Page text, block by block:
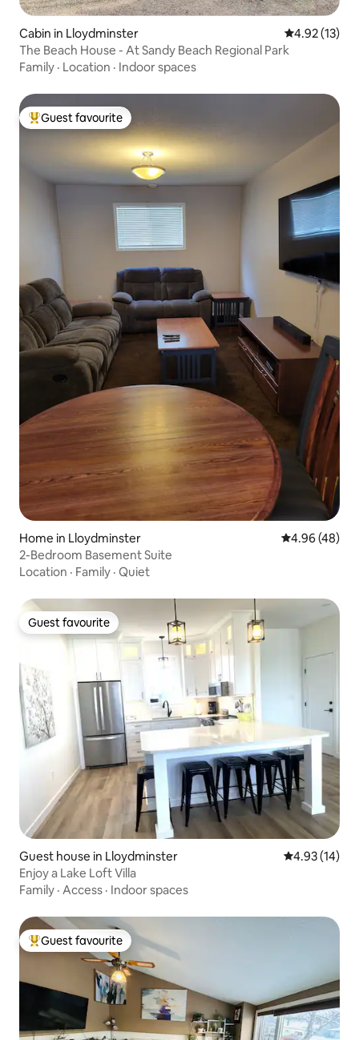
Cabin in Lloydminster 4.92 out of 5
4.92 (13)
The Beach House - At Sandy Beach Regional Park
Family · Location · Indoor spaces
Top guest favourite
Guest favourite
Home in Lloydminster 4.96 out of 5
4.96 (48)
2-Bedroom Basement Suite
Location · Family · Quiet
Guest favourite
Guest favourite
Guest house in Lloydminster 4.93 out of 5
4.93 (14)
Enjoy a Lake Loft Villa
Family · Access · Indoor spaces
Top guest favourite
Guest favourite